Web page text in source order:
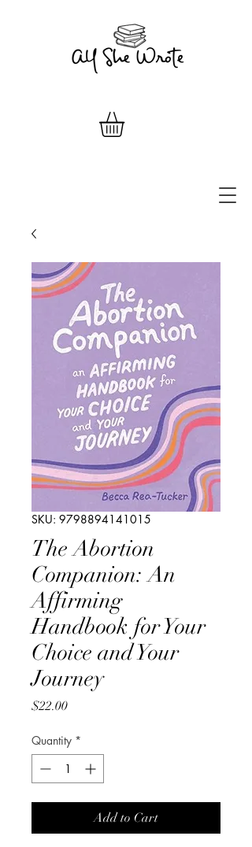
SKU: 9798894141015
The Abortion
Companion: An
Affirming
Handbook for Your
Choice and Your
Journey
$22.00Price
Quantity *
Add to Cart